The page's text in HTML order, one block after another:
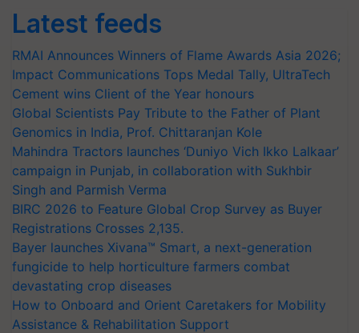
Latest feeds
RMAI Announces Winners of Flame Awards Asia 2026;
Impact Communications Tops Medal Tally, UltraTech
Cement wins Client of the Year honours
Global Scientists Pay Tribute to the Father of Plant
Genomics in India, Prof. Chittaranjan Kole
Mahindra Tractors launches ‘Duniyo Vich Ikko Lalkaar’
campaign in Punjab, in collaboration with Sukhbir
Singh and Parmish Verma
BIRC 2026 to Feature Global Crop Survey as Buyer
Registrations Crosses 2,135.
Bayer launches Xivana™ Smart, a next-generation
fungicide to help horticulture farmers combat
devastating crop diseases
How to Onboard and Orient Caretakers for Mobility
Assistance & Rehabilitation Support